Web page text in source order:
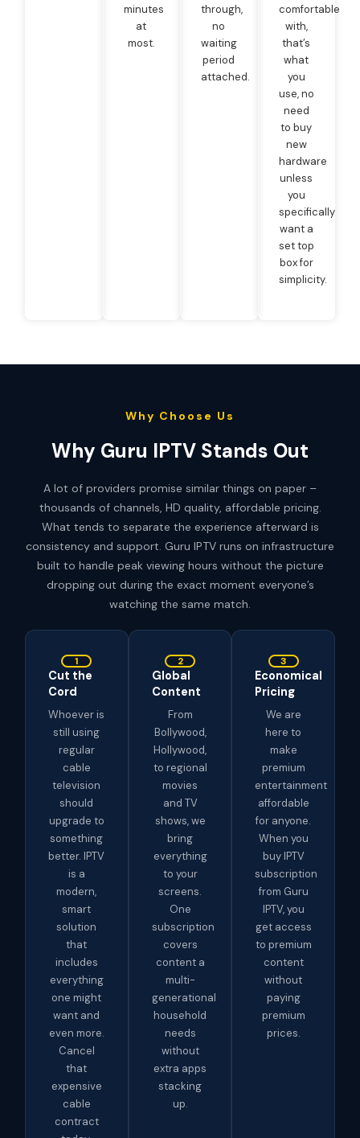
minutes
at
most.
through,
no
waiting
period
attached.
comfortable
with,
that’s
what
you
use, no
need
to buy
new
hardware
unless
you
specifically
want a
set top
box for
simplicity.
Why Choose Us
Why Guru IPTV Stands Out
A lot of providers promise similar things on paper –
thousands of channels, HD quality, affordable pricing.
What tends to separate the experience afterward is
consistency and support. Guru IPTV runs on infrastructure
built to handle peak viewing hours without the picture
dropping out during the exact moment everyone’s
watching the same match.
1
Cut the
Cord
Whoever is
still using
regular
cable
television
should
upgrade to
something
better. IPTV
is a
modern,
smart
solution
that
includes
everything
one might
want and
even more.
Cancel
that
expensive
cable
contract
2
Global
Content
From
Bollywood,
Hollywood,
to regional
movies
and TV
shows, we
bring
everything
to your
screens.
One
subscription
covers
content a
multi-
generational
household
needs
without
extra apps
stacking
up.
3
Economical
Pricing
We are
here to
make
premium
entertainment
affordable
for anyone.
When you
buy IPTV
subscription
from Guru
IPTV, you
get access
to premium
content
without
paying
premium
prices.